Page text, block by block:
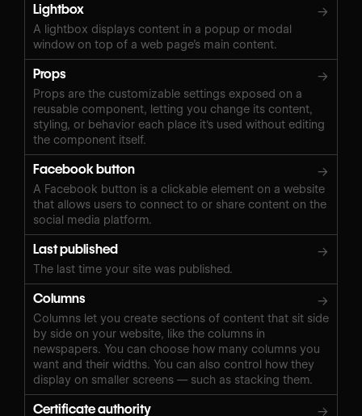
Lightbox →
A lightbox displays content in a popup or modal
window on top of a web page’s main content.
Props →
Props are the customizable settings exposed on a
reusable component, letting you change its content,
styling, or behavior each place it's used without editing
the component itself.
Facebook button →
A Facebook button is a clickable element on a website
that allows users to connect to or share content on the
social media platform.
Last published →
The last time your site was published.
Columns →
Columns let you create sections of content that sit side
by side on your website, like the columns in
newspapers. You can choose how many columns you
want and their widths. You can also control how they
display on smaller screens — such as stacking them.
Certificate authority →